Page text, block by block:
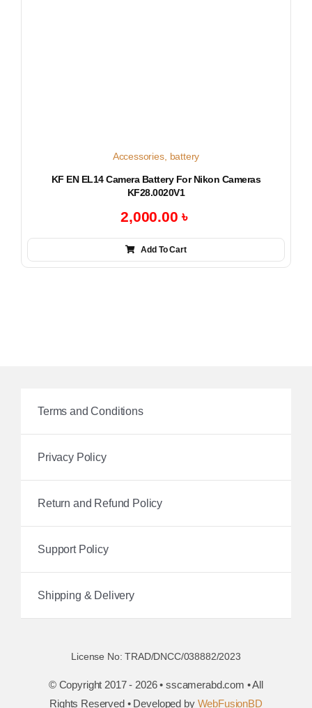
Accessories, battery
KF EN EL14 Camera Battery For Nikon Cameras
KF28.0020V1
2,000.00৳
Add To Cart
Terms and Conditions
Privacy Policy
Return and Refund Policy
Support Policy
Shipping & Delivery
License No: TRAD/DNCC/038882/2023
© Copyright 2017 - 2026 • sscamerabd.com • All
Rights Reserved • Developed by WebFusionBD